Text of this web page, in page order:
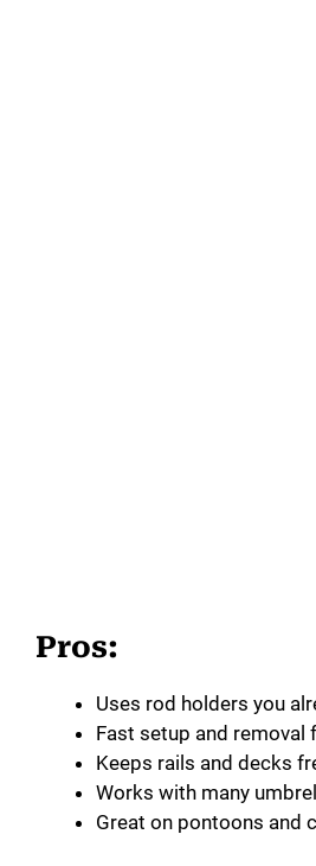
Pros:
Uses rod holders you
Fast setup and removal
Keeps rails and decks
Works with many
Great on pontoons and